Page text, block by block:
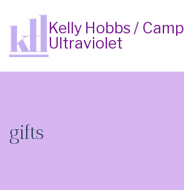
to
content
Kelly Hobbs / Camp
Ultraviolet
gifts